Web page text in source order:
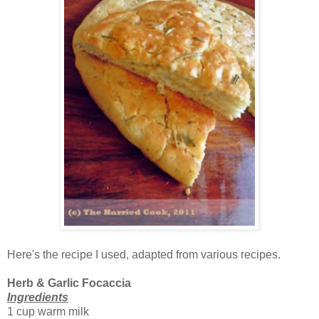
Here's the recipe I used, adapted from various recipes.
Herb & Garlic Focaccia
Ingredients
1 cup warm milk